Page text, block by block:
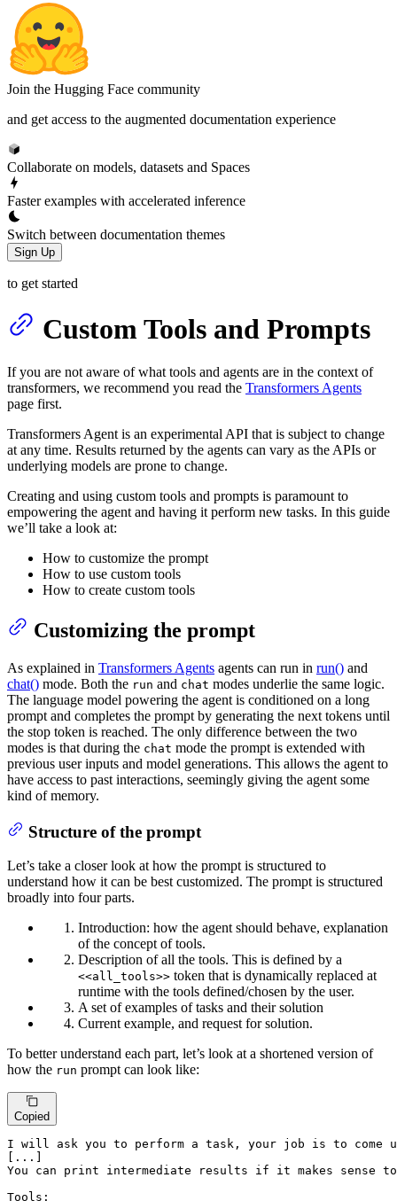
Join the Hugging Face community
and get access to the augmented documentation experience
Collaborate on models, datasets and Spaces
Faster examples with accelerated inference
Switch between documentation themes
Sign Up
to get started
Custom Tools and Prompts
If you are not aware of what tools and agents are in the context of
transformers, we recommend you read the Transformers Agents
page first.
Transformers Agent is an experimental API that is subject to change
at any time. Results returned by the agents can vary as the APIs or
underlying models are prone to change.
Creating and using custom tools and prompts is paramount to
empowering the agent and having it perform new tasks. In this guide
we’ll take a look at:
How to customize the prompt
How to use custom tools
How to create custom tools
Customizing the prompt
As explained in Transformers Agents agents can run in run() and
chat() mode. Both the run and chat modes underlie the same logic.
The language model powering the agent is conditioned on a long
prompt and completes the prompt by generating the next tokens until
the stop token is reached. The only difference between the two
modes is that during the chat mode the prompt is extended with
previous user inputs and model generations. This allows the agent to
have access to past interactions, seemingly giving the agent some
kind of memory.
Structure of the prompt
Let’s take a closer look at how the prompt is structured to
understand how it can be best customized. The prompt is structured
broadly into four parts.
Introduction: how the agent should behave, explanation
of the concept of tools.
Description of all the tools. This is defined by a
<<all_tools>> token that is dynamically replaced at
runtime with the tools defined/chosen by the user.
A set of examples of tasks and their solution
Current example, and request for solution.
To better understand each part, let’s look at a shortened version of
how the run prompt can look like:
Copied
I will ask you to perform a task, your job is to come
[...]
You can print intermediate results if it makes sense
Tools: